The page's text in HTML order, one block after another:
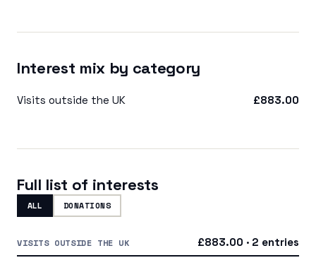
Interest mix by category
Visits outside the UK £883.00
Full list of interests
ALL DONATIONS
VISITS OUTSIDE THE UK £883.00 · 2 entries